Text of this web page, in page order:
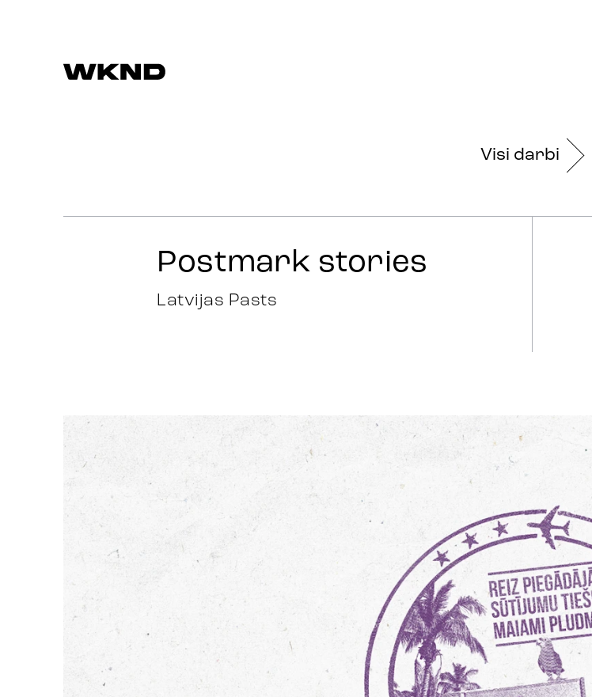
Darbi
Reklāma
Identitāte
Tendences
Sazinies
Visi darbi
Postmark stories
Latvijas Pasts